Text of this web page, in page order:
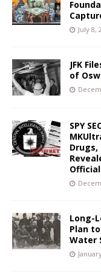
July 8,
JFK
of
SPY
Drugs,
Long-
Plan
Water